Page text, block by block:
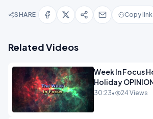
SHARE Copy link
Related Videos
Week In Focus
Holiday
30:23• 24 Views